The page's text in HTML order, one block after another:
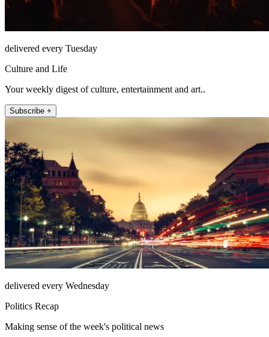
delivered every Tuesday
Culture and Life
Your weekly digest of culture, entertainment and art..
Subscribe +
delivered every Wednesday
Politics Recap
Making sense of the week's political news